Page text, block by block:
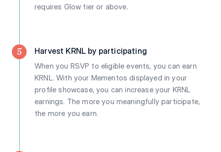
requires Glow tier or above.
5 Harvest KRNL by participating
When you RSVP to eligible events, you can earn
KRNL. With your Mementos displayed in your
profile showcase, you can increase your KRNL
earnings. The more you meaningfully participate,
the more you earn.